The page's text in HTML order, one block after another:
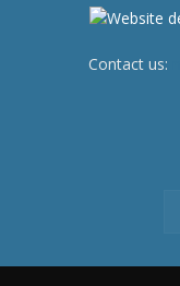
Contact us: